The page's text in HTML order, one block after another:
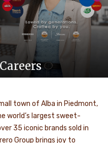
Careers
town of Alba in Piedmont,
world’s largest sweet-
35 iconic brands sold in
Group brings joy to